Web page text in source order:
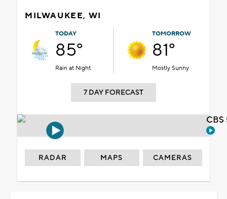
MILWAUKEE, WI
TODAY
85°
Rain at Night
TOMORROW
81°
Mostly Sunny
7 DAY FORECAST
RADAR MAPS CAMERAS